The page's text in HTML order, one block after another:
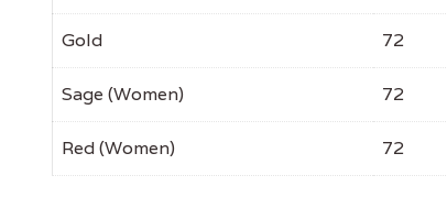
Gold 72
Sage (Women) 72
Red (Women) 72